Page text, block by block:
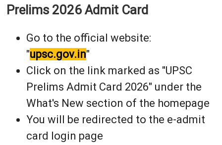
Prelims 2026 Admit Card
Go to the official website:
"upsc.gov.in"
Click on the link marked as "UPSC
Prelims Admit Card 2026" under the
What's New section of the homepage
You will be redirected to the e-admit
card login page